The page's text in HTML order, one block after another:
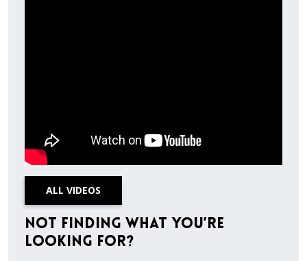
ALL VIDEOS
Not finding what you’re
looking for?